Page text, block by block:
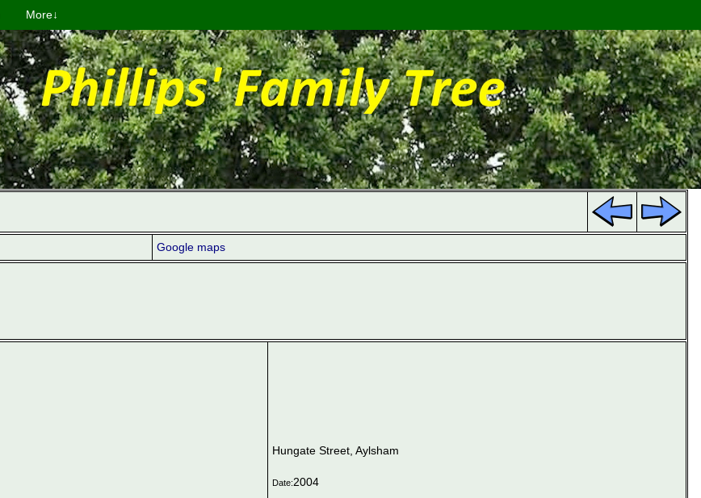
More↓
Google maps
Hungate Street, Aylsham
Date:2004